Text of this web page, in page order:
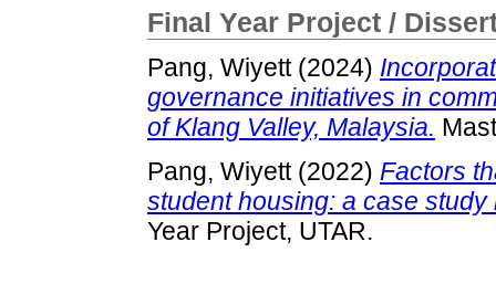
Final Year Project /
Pang, Wiyett(2024)
governance initiatives in
of Klang Valley, Malaysia.
Pang, Wiyett(2022) Factors
student housing: a case
Year Project, UTAR.